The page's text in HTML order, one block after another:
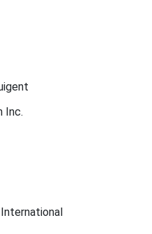
Inc.